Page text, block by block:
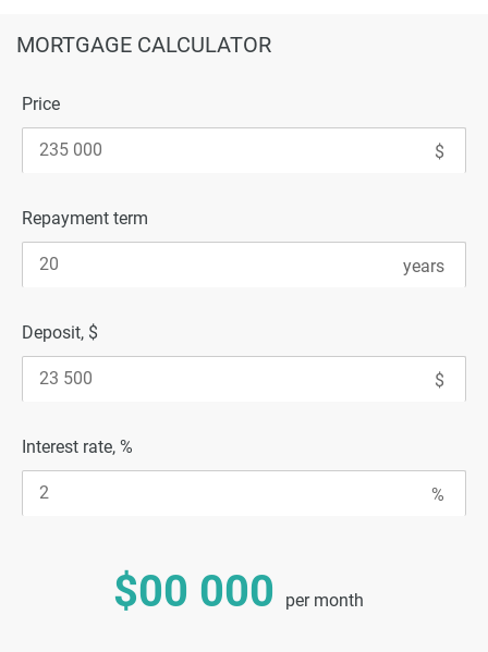
MORTGAGE CALCULATOR
Price
Repayment term
Deposit, $
Interest rate, %
$00 000 per month